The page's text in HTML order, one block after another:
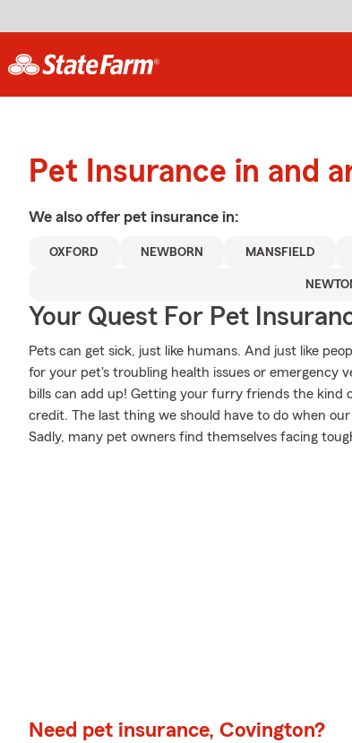
Pet Insurance in and
We also offer pet insurance in:
OXFORD NEWBORN MANSFIELD
Your Quest For Pet
Pets can get sick, just like humans. And just like
for your pet's troubling health issues or
bills can add up! Getting your furry friends the kind
credit. The last thing we should have to do when
Sadly, many pet owners find themselves facing
Need pet insurance, Covington?